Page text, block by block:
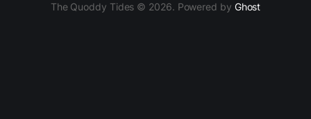
The Quoddy Tides © 2026. Powered by Ghost